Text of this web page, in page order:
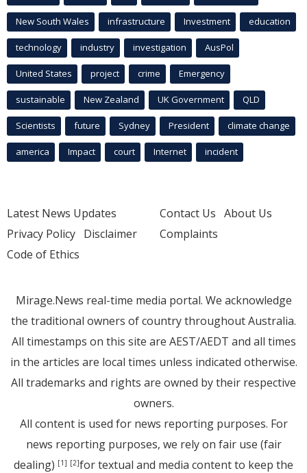
New South Wales infrastructure Investment education
technology industry investigation AusPol
United States project crime Emergency
sustainable New Zealand UK Government QLD
Scientists future Sydney President climate change
america Impact court Internet incident
Latest News Updates
Privacy Policy Disclaimer
Code of Ethics
Contact Us About Us
Complaints
Mirage.News real-time media portal. We acknowledge
the traditional owners of country throughout Australia.
All timestamps on this site are AEST/AEDT and all times
in the articles are local times unless indicated otherwise.
All trademarks and rights are owned by their respective
owners.
All content is used for news reporting purposes. For
news reporting purposes, we rely on fair use (fair
dealing) [1] [2]for textual and media content to keep the